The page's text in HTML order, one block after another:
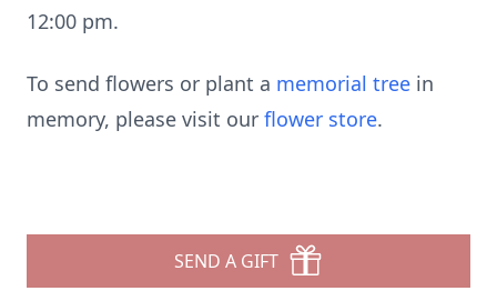
12:00 pm.
To send flowers or plant a memorial tree in
memory, please visit our flower store.
SEND A GIFT